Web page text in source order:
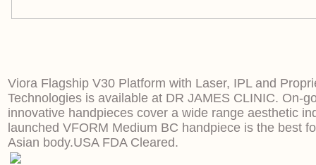
Viora Flagship V30 Platform with Laser, IPL and
Technologies is available at DR JAMES CLINIC. On-
innovative handpieces cover a wide range aesthetic
launched VFORM Medium BC handpiece is the best
Asian body.USA FDA Cleared.